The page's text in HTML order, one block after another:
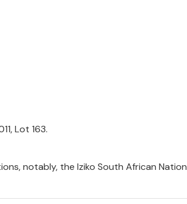
Lot 163.
notably, the Iziko South African